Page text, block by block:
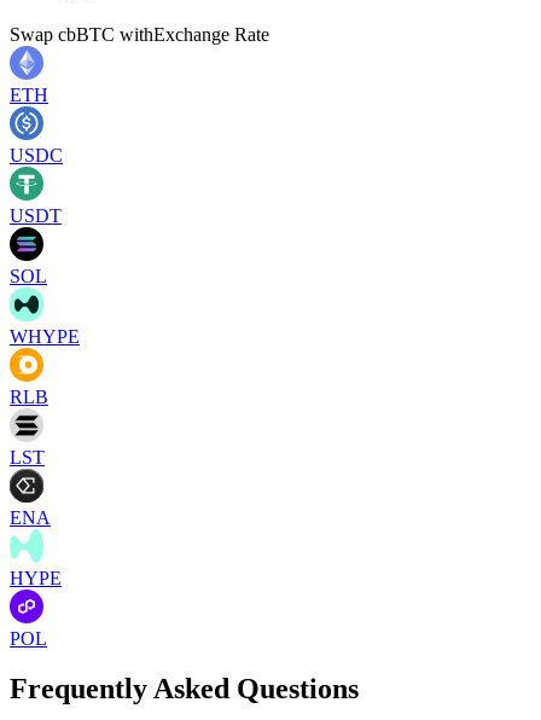
Swap cbBTC withExchange Rate
ETH
USDC
USDT
SOL
WHYPE
RLB
LST
ENA
HYPE
POL
Frequently Asked Questions